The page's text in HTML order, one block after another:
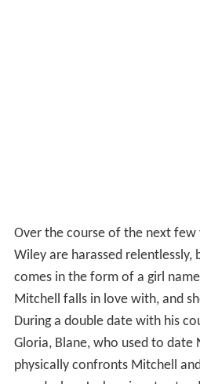
Over the course of the next
Wiley are harassed relentlessly,
comes in the form of a girl
Mitchell falls in love with, and
During a double date with his
Gloria, Blane, who used to date
physically confronts Mitchell